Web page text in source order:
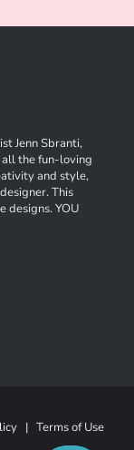
Jenn Sbranti,
the fun-loving
and style,
This
designs. YOU
| Terms of Use